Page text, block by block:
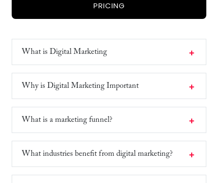
PRICING
What is Digital Marketing
Why is Digital Marketing Important
What is a marketing funnel?
What industries benefit from digital marketing?